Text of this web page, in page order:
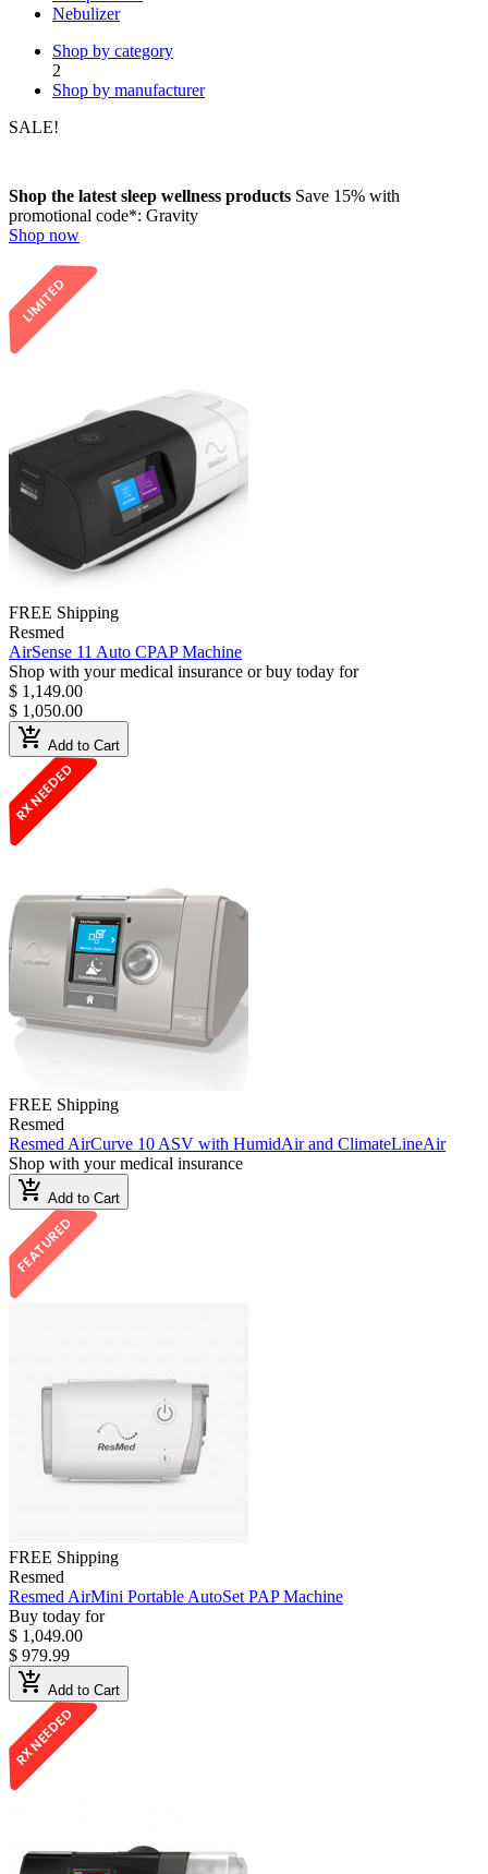
Nebulizer
Shop by category
2
Shop by manufacturer
SALE!
Shop the latest sleep wellness products Save 15% with
promotional code*: Gravity
Shop now
LIMITED
FREE Shipping
Resmed
AirSense 11 Auto CPAP Machine
Shop with your medical insurance or buy today for
$ 1,149.00
$ 1,050.00
add_shopping_cart Add to Cart
RX NEEDED
FREE Shipping
Resmed
Resmed AirCurve 10 ASV with HumidAir and ClimateLineAir
Shop with your medical insurance
add_shopping_cart Add to Cart
FEATURED
FREE Shipping
Resmed
Resmed AirMini Portable AutoSet PAP Machine
Buy today for
$ 1,049.00
$ 979.99
add_shopping_cart Add to Cart
RX NEEDED